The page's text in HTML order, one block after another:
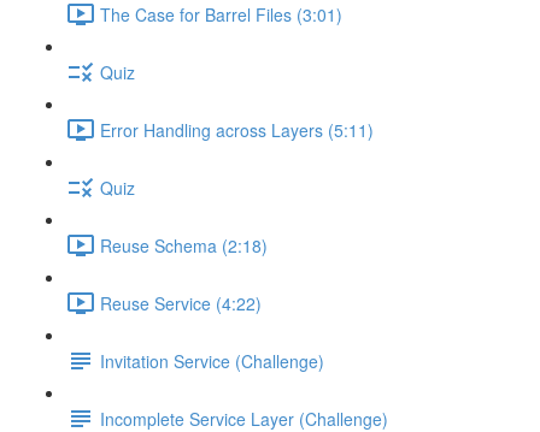
The Case for Barrel Files (3:01)
Quiz
Error Handling across Layers (5:11)
Quiz
Reuse Schema (2:18)
Reuse Service (4:22)
Invitation Service (Challenge)
Incomplete Service Layer (Challenge)